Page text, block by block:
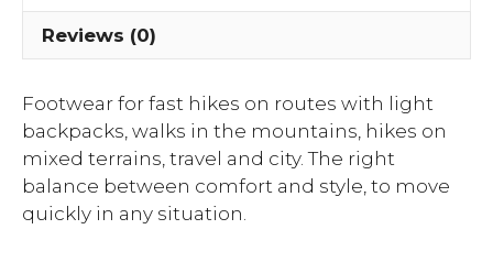
Reviews (0)
Footwear for fast hikes on routes with light
backpacks, walks in the mountains, hikes on
mixed terrains, travel and city. The right
balance between comfort and style, to move
quickly in any situation.